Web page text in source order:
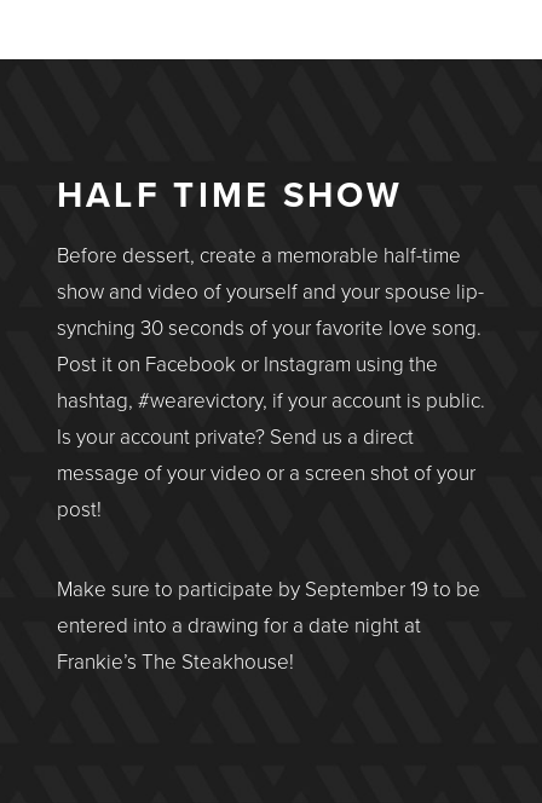
HALF TIME SHOW
Before dessert, create a memorable half-time
show and video of yourself and your spouse lip-
synching 30 seconds of your favorite love song.
Post it on Facebook or Instagram using the
hashtag, #wearevictory, if your account is public.
Is your account private? Send us a direct
message of your video or a screen shot of your
post!
Make sure to participate by September 19 to be
entered into a drawing for a date night at
Frankie’s The Steakhouse!